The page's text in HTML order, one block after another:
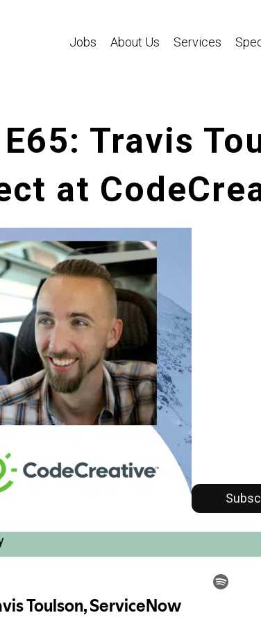
Jobs
About Us Services
Travis
at